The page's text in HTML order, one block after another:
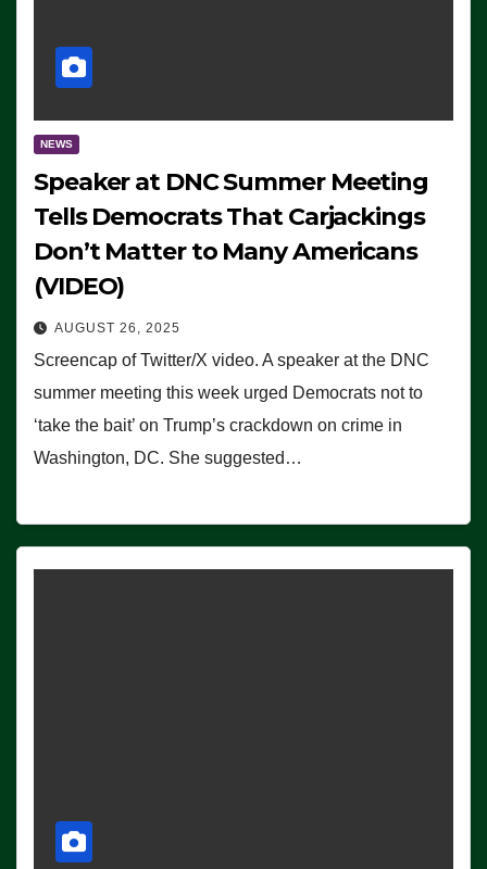
NEWS
Speaker at DNC Summer Meeting
Tells Democrats That Carjackings
Don’t Matter to Many Americans
(VIDEO)
AUGUST 26, 2025
Screencap of Twitter/X video. A speaker at the DNC
summer meeting this week urged Democrats not to
‘take the bait’ on Trump’s crackdown on crime in
Washington, DC. She suggested…